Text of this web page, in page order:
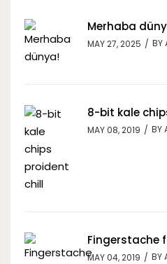
Merhaba
MAY 27, 2025 BY
8-bit kale
MAY 08, 2019 BY
Fingerstache
MAY 04, 2019 BY